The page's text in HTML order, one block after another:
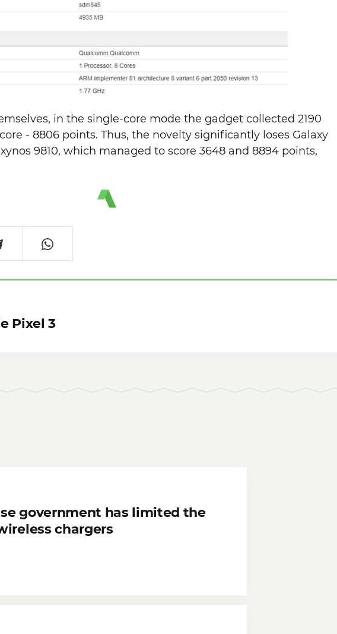
in the single-core mode the gadget collected 2190
- 8806 points. Thus, the novelty significantly loses Galaxy
9810, which managed to score 3648 and 8894 points,
Pixel 3
government has limited the
chargers